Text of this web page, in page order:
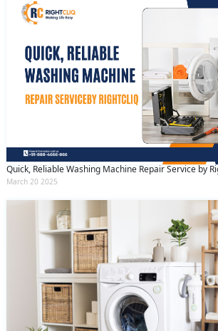
Quick, Reliable Washing Machine Repair Service by
March 20 2025